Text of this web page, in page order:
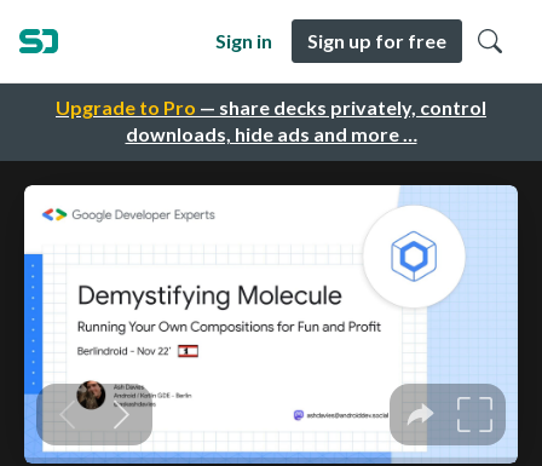
Upgrade to Pro — share decks privately, control
downloads, hide ads and more …
Sign in Sign up for free